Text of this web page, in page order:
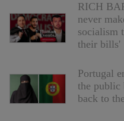
RICH
never
socialism
their bills'
Portugal
the public
back to